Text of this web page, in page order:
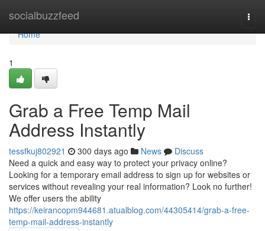
socialbuzzfeed
Home
Home
1
Grab a Free Temp Mail
Address Instantly
tessfkuj802921 300 days ago News
Discuss
Need a quick and easy way to protect your privacy online?
Looking for a temporary email address to sign up for websites or
services without revealing your real information? Look no further!
We offer users the ability
https://keirancopm944681.atualblog.com/44305414/grab-a-free-
temp-mail-address-instantly